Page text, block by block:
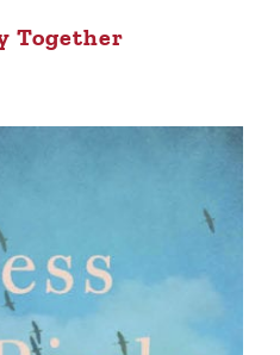
Together